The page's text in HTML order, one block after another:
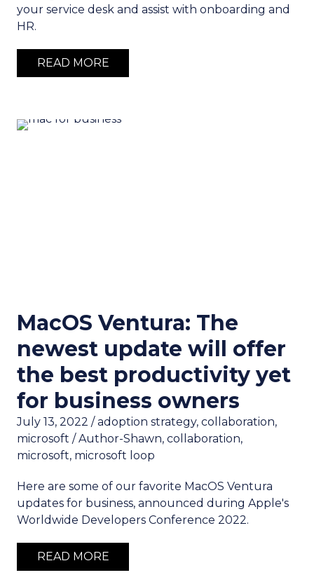
your service desk and assist with onboarding and
HR.
READ MORE
MacOS Ventura: The
newest update will offer
the best productivity yet
for business owners
July 13, 2022 / adoption strategy, collaboration,
microsoft / Author-Shawn, collaboration,
microsoft, microsoft loop
Here are some of our favorite MacOS Ventura
updates for business, announced during Apple's
Worldwide Developers Conference 2022.
READ MORE